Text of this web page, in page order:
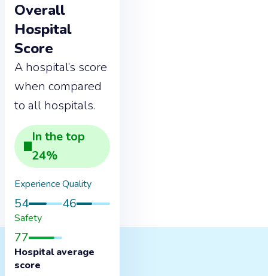
Overall
Hospital
Score
A hospital’s score
when compared
to all hospitals.
In thetop
24%
Experience
54
Quality
46
Safety
77
Hospital average
score